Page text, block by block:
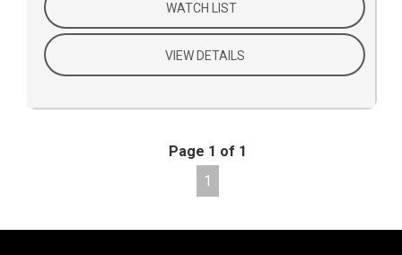
WATCH LIST
VIEW DETAILS
Page 1 of 1
1